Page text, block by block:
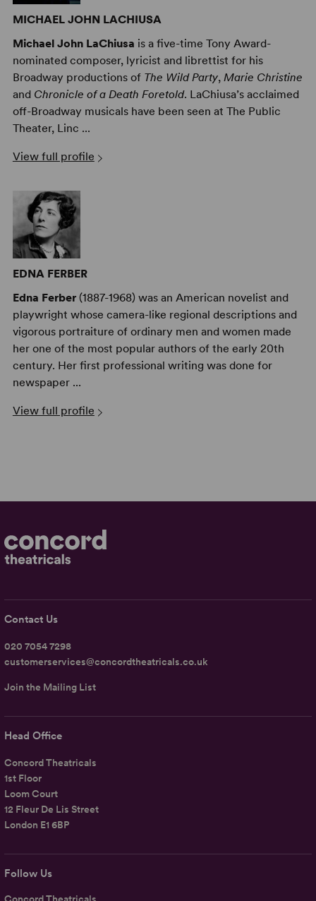
MICHAEL JOHN LACHIUSA
Michael John LaChiusa is a five-time Tony Award-
nominated composer, lyricist and librettist for his
Broadway productions of The Wild Party, Marie Christine
and Chronicle of a Death Foretold. LaChiusa’s acclaimed
off-Broadway musicals have been seen at The Public
Theater, Linc ...
View full profile
EDNA FERBER
Edna Ferber(1887-1968) was an American novelist and
playwright whose camera-like regional descriptions and
vigorous portraiture of ordinary men and women made
her one of the most popular authors of the early 20th
century. Her first professional writing was done for
newspaper ...
View full profile
Follow Us
Head Office
Concord Theatricals
1st Floor
Loom Court
12 Fleur De Lis Street
London E1 6BP
Contact Us
020 7054 7298
customerservices@concordtheatricals.co.uk
Join the Mailing List